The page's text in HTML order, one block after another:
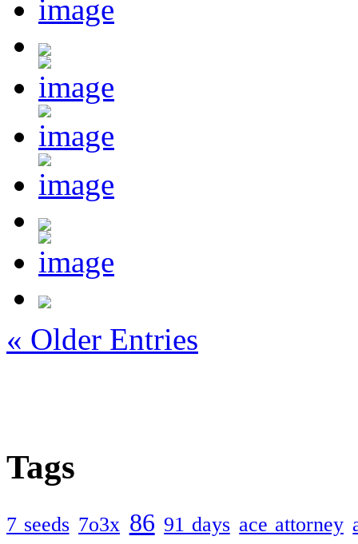
« Older Entries
Tags
7 seeds 7o3x 86 91 days ace attorney